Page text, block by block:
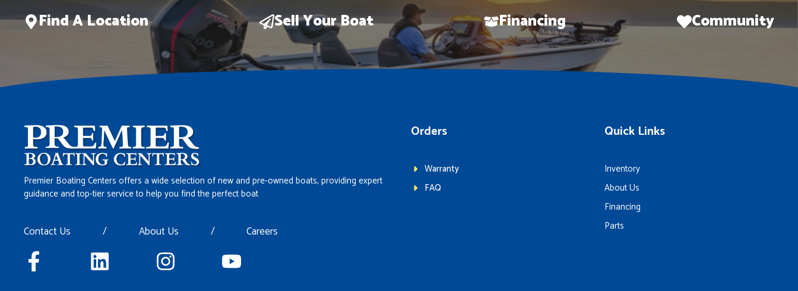
Find A Location Sell Your Boat Financing Community
Premier Boating Centers offers a wide selection of new and pre-owned boats, providing expert
guidance and top-tier service to help you find the perfect boat
Contact Us / About Us / Careers
Orders
Warranty
FAQ
Quick Links
Inventory
About Us
Financing
Parts